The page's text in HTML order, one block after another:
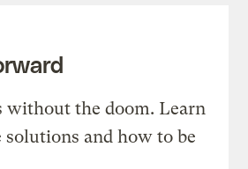
without the doom. Learn
solutions and how to be